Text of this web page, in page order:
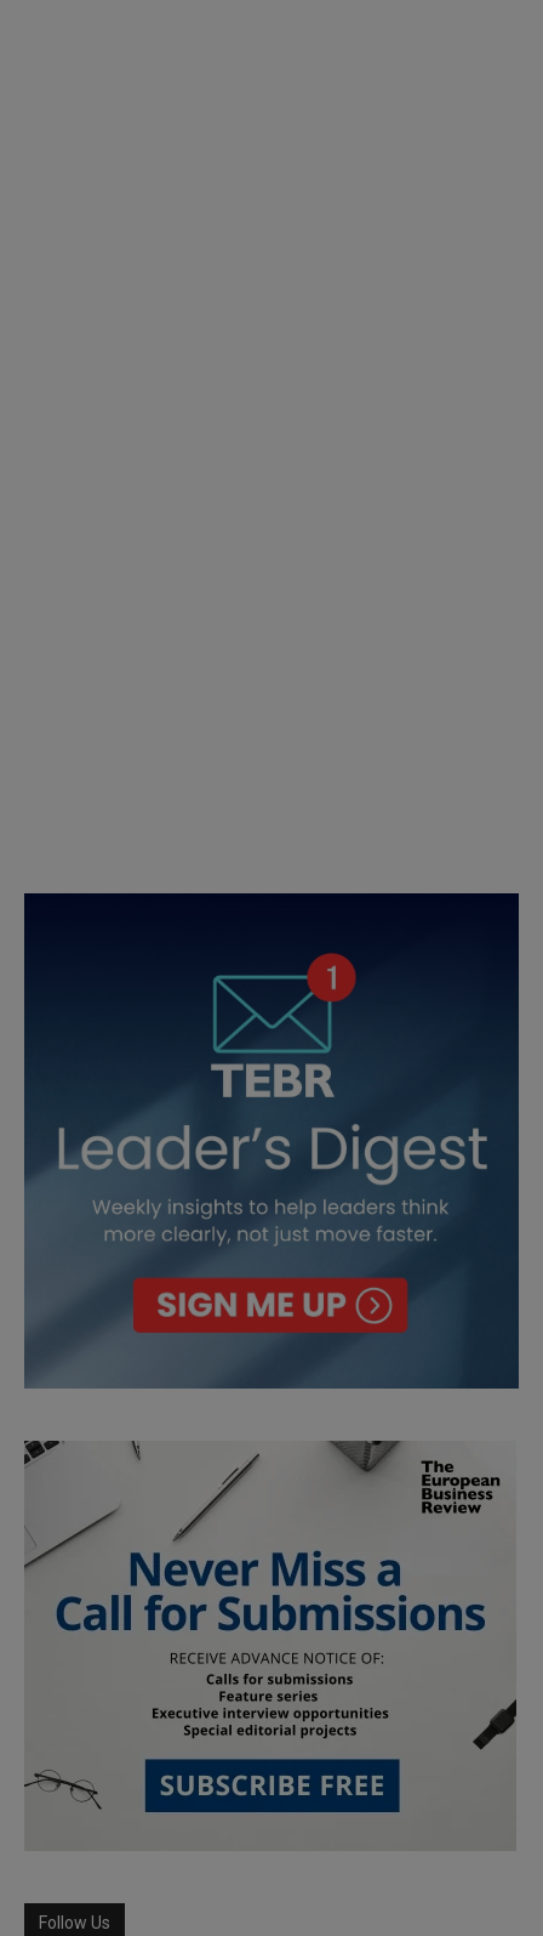
Follow Us